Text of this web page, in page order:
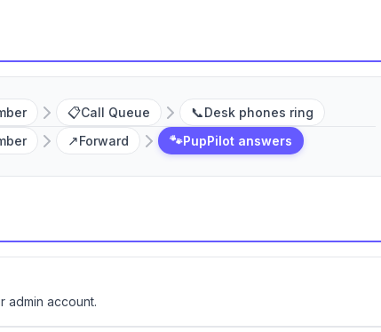
📋Call Queue 📞Desk phones ring
↗️Forward 🐾PupPilot answers
admin account.